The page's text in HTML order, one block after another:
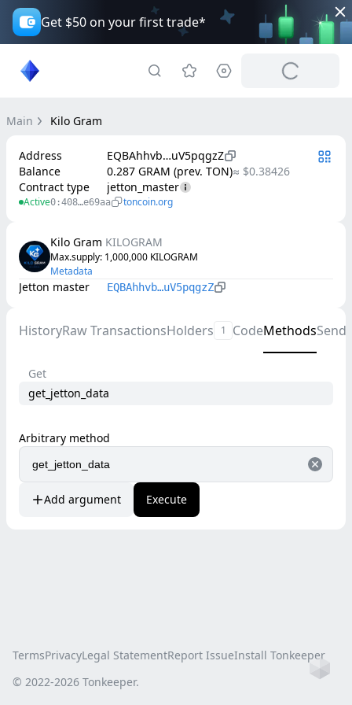
Get $50 on your first trade*
Main Kilo Gram
Address
EQBAhhvb…uV5pqgzZ
Balance
0.287 GRAM (prev. TON)≈ $0.38426
Contract type
jetton_master
Active0:408…e69aa toncoin.org
Kilo Gram KILOGRAM
Max.supply: 1,000,000 KILOGRAM
Metadata
Jetton master EQBAhhvb…uV5pqgzZ
HistoryRaw TransactionsHolders 1 CodeMethodsSend
Get
get_jetton_data
Arbitrary method
Add argument Execute
TermsPrivacyLegal StatementReport IssueInstall Tonkeeper
© 2022-2026 Tonkeeper.